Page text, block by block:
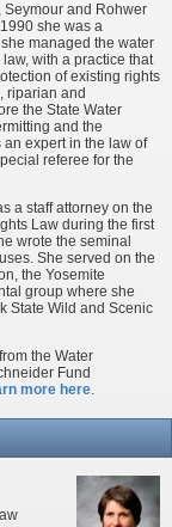
Seymour and Rohwer
she was a
managed the water
with a practice that
of existing rights
riparian and
the State Water
and the
expert in the law of
referee for the
a staff attorney on the
Law during the first
wrote the seminal
She served on the
the Yosemite
group where she
State Wild and Scenic
the Water
Fund
more here.